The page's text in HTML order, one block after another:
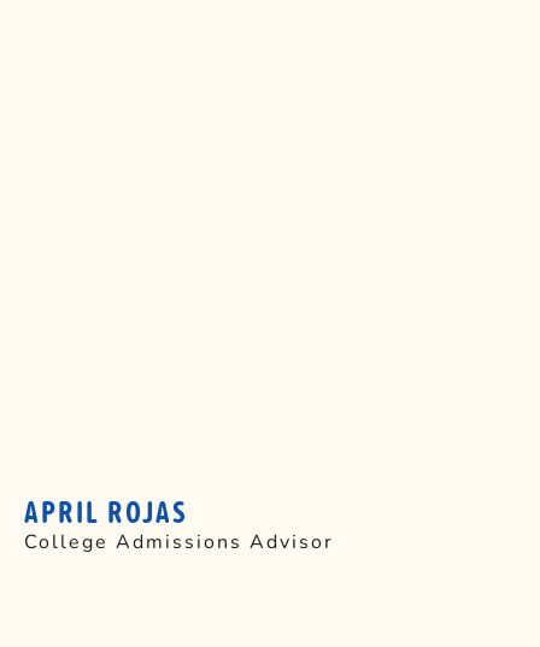
APRIL ROJAS
College Admissions Advisor